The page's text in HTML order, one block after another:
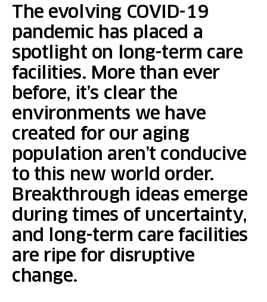
The evolving COVID-19
pandemic has placed a
spotlight on long-term care
facilities. More than ever
before, it’s clear the
environments we have
created for our aging
population aren’t conducive
to this new world order.
Breakthrough ideas emerge
during times of uncertainty,
and long-term care facilities
are ripe for disruptive
change.